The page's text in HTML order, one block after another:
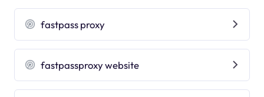
fastpass proxy
fastpassproxy website